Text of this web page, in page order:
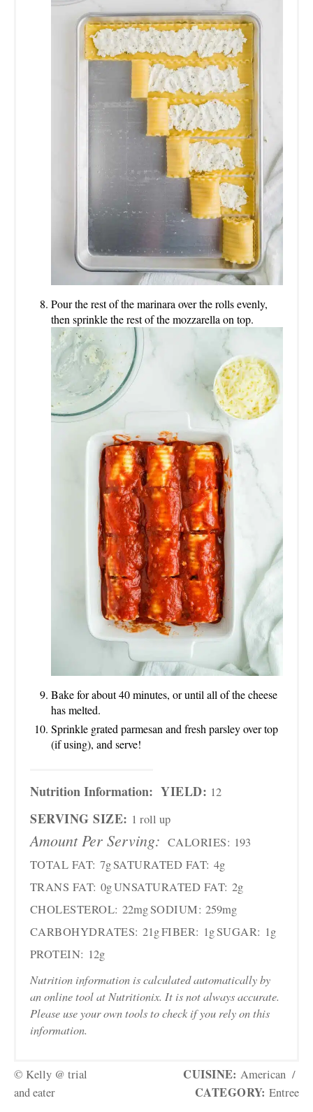
Pour the rest of the marinara over the rolls evenly,
then sprinkle the rest of the mozzarella on top.
Bake for about 40 minutes, or until all of the cheese
has melted.
Sprinkle grated parmesan and fresh parsley over top
(if using), and serve!
Nutrition Information: YIELD: 12
SERVING SIZE: 1 roll up
Amount Per Serving: CALORIES: 193
TOTAL FAT: 7gSATURATED FAT: 4g
TRANS FAT: 0gUNSATURATED FAT: 2g
CHOLESTEROL: 22mgSODIUM: 259mg
CARBOHYDRATES: 21gFIBER: 1gSUGAR: 1g
PROTEIN: 12g
Nutrition information is calculated automatically by
an online tool at Nutritionix. It is not always accurate.
Please use your own tools to check if you rely on this
information.
© Kelly @ trial
and eater
CUISINE: American /
CATEGORY: Entree